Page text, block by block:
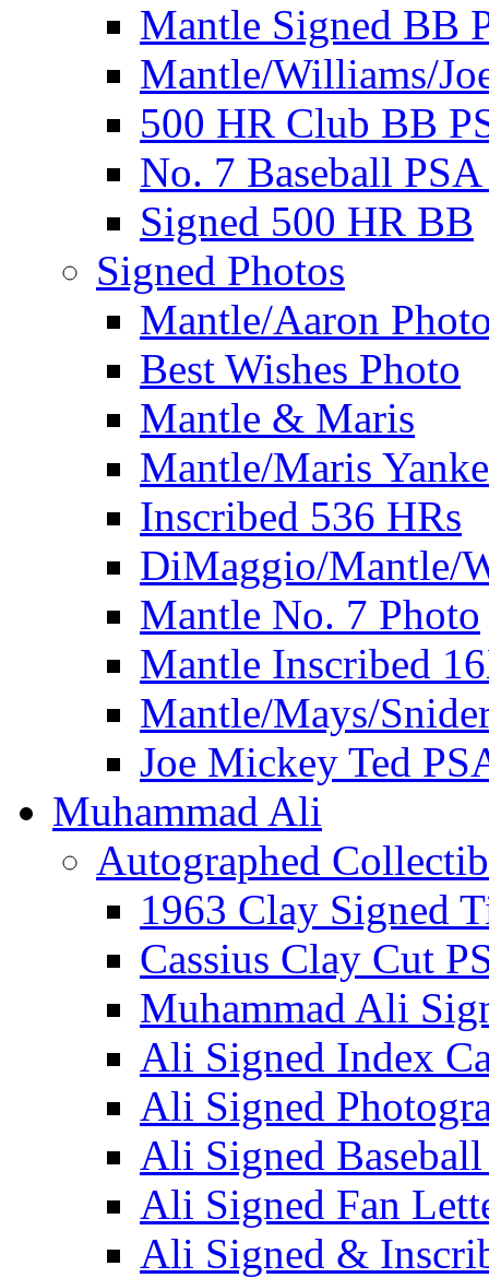
Mantle Signed BB
Mantle/Williams/
500 HR Club BB
No. 7 Baseball
Signed 500 HR BB
Signed Photos
Mantle/Aaron
Best Wishes Photo
Mantle & Maris
Mantle/Maris
Inscribed 536 HRs
DiMaggio/Mantle/
Mantle No. 7 Photo
Mantle Inscribed
Mantle/Mays/
Joe Mickey Ted
Muhammad Ali
Autographed
1963 Clay Signed
Cassius Clay Cut
Muhammad Ali
Ali Signed Index
Ali Signed
Ali Signed
Ali Signed Fan
Ali Signed &